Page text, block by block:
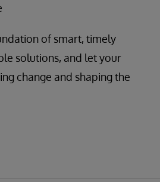
of smart, timely
solutions, and let your
change and shaping the